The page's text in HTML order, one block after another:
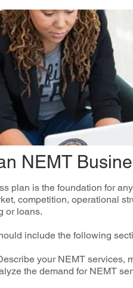
NEMT
plan is the foundation for
competition, operational
or loans.
include the following
your NEMT services,
the demand for NEMT